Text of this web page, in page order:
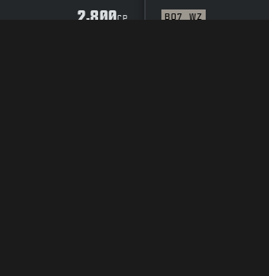
2,800CP BO7 WZ